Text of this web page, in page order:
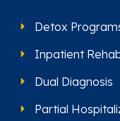
Detox
Inpatient
Dual Diagnosis
Partial